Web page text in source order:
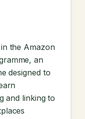
the Amazon
an
designed to
and linking to